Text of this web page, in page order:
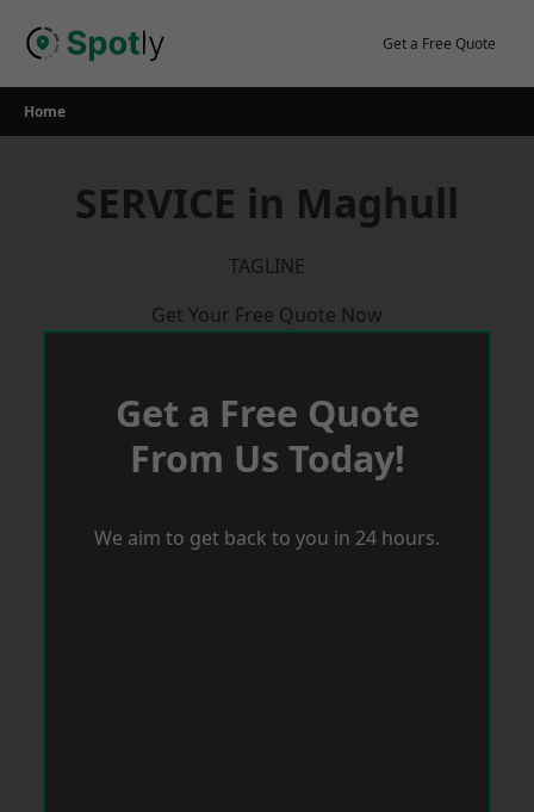
Get a Free Quote
Home
SERVICE in Maghull
TAGLINE
Get Your Free Quote Now
Get a Free Quote
From Us Today!
We aim to get back to you in 24 hours.